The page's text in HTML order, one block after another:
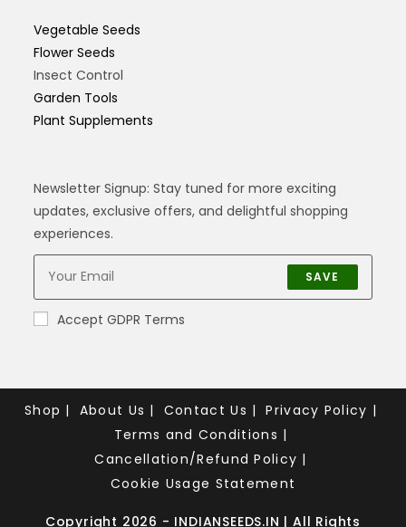
Vegetable Seeds
Flower Seeds
Insect Control
Garden Tools
Plant Supplements
Newsletter Signup: Stay tuned for more exciting
updates, exclusive offers, and delightful shopping
experiences.
SAVE
Accept GDPR Terms
Shop About Us Contact Us
Privacy Policy
Terms and Conditions
Cancellation/Refund Policy
Cookie Usage Statement
Copyright 2026 - INDIANSEEDS.IN | All Rights